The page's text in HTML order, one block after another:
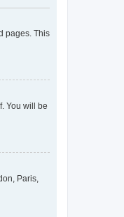
pages. This
You will be
Paris,